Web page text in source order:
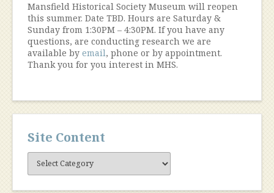
Mansfield Historical Society Museum will reopen
this summer. Date TBD. Hours are Saturday &
Sunday from 1:30PM – 4:30PM. If you have any
questions, are conducting research we are
available by email, phone or by appointment.
Thank you for you interest in MHS.
Site Content
Site
Content